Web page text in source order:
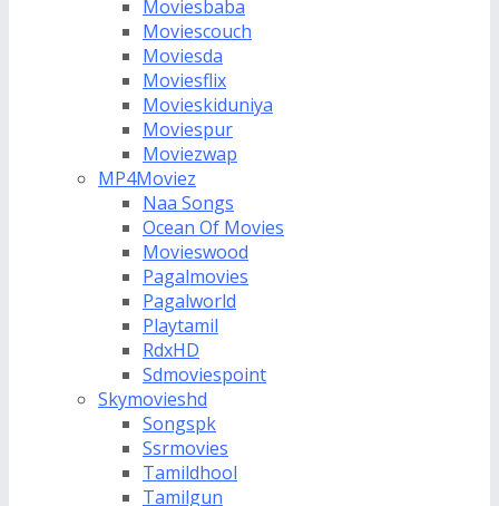
Moviesbaba
Moviescouch
Moviesda
Moviesflix
Movieskiduniya
Moviespur
Moviezwap
MP4Moviez
Naa Songs
Ocean Of Movies
Movieswood
Pagalmovies
Pagalworld
Playtamil
RdxHD
Sdmoviespoint
Skymovieshd
Songspk
Ssrmovies
Tamildhool
Tamilgun